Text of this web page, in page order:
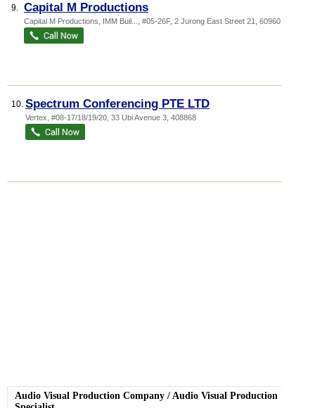
9. Capital M Productions
Capital M Productions, IMM Buil... , #05-26F, 2 Jurong East Street 21 609601
10. Spectrum Conferencing PTE LTD
Vertex , #08-17/18/19/20, 33 Ubi Avenue 3 408868
Audio Visual Production Company / Audio Visual Production